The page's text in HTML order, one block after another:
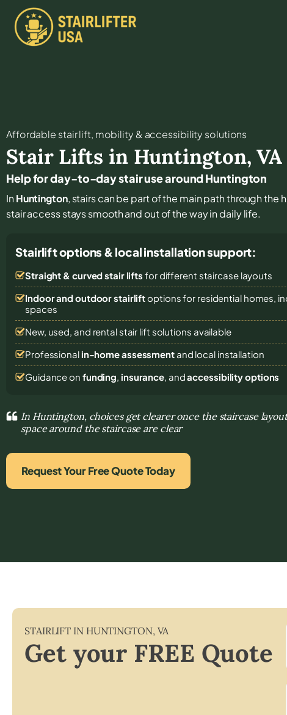
Affordable stair lift, mobility & accessibility solutions
Stair Lifts in Huntington,VA
Help for day-to-day stair use around Huntington
InHuntington, stairs can be part of the main path through the
stair access stays smooth and out of the way in daily life.
Stairlift options & local installation support:
Straight & curved stair lifts for different staircase layouts
Indoor and outdoor stairliftoptions for residential homes,
spaces
New, used, and rental stair lift solutions available
Professional in-home assessmentand local installation
Guidance on funding, insurance, andaccessibility options
In Huntington, choices get clearer once the staircase
space around the staircase are clear
Request Your Free Quote Today
STAIRLIFT IN HUNTINGTON, VA
Get your FREE Quote